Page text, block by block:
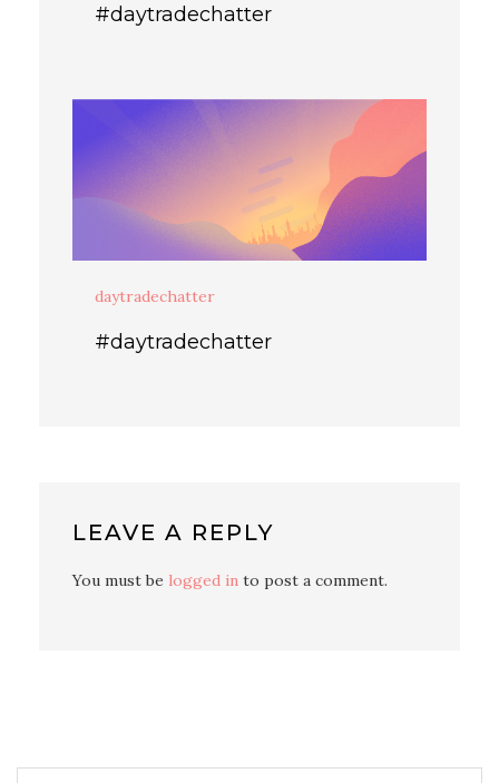
#daytradechatter
daytradechatter
#daytradechatter
LEAVE A REPLY
You must be logged in to post a comment.